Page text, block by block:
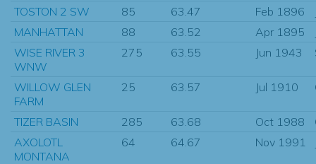
TOSTON 2 SW
85 63.47 Feb 1896
MANHATTAN
88 63.52 Apr 1895
WISE RIVER 3
WNW
275 63.55 Jun 1943
WILLOW GLEN
FARM
25 63.57 Jul 1910
TIZER BASIN 285 63.68 Oct 1988
AXOLOTL
MONTANA
64 64.67 Nov 1991